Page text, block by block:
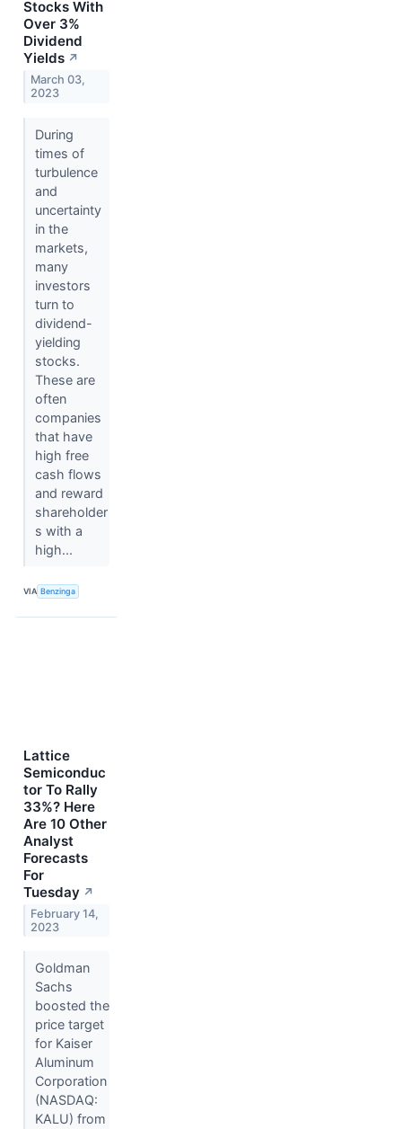
Stocks With
Over 3%
Dividend
Yields ↗
March 03,
2023
During
times of
turbulence
and
uncertainty
in the
markets,
many
investors
turn to
dividend-
yielding
stocks.
These are
often
companies
that have
high free
cash flows
and reward
shareholder
s with a
high...
VIA Benzinga
Lattice
Semiconduc
tor To Rally
33%? Here
Are 10 Other
Analyst
Forecasts
For
Tuesday ↗
February 14,
2023
Goldman
Sachs
boosted the
price target
for Kaiser
Aluminum
Corporation
(NASDAQ:
KALU) from